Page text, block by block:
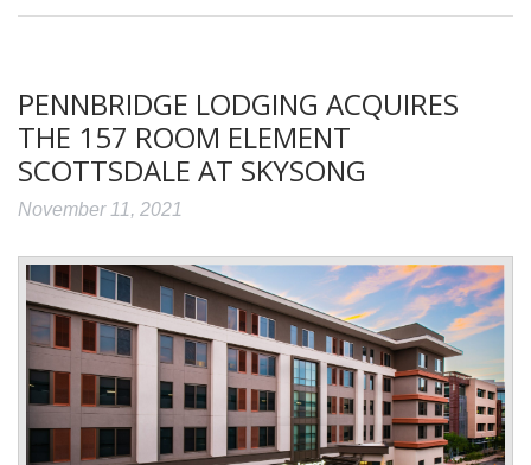
PENNBRIDGE LODGING ACQUIRES
THE 157 ROOM ELEMENT
SCOTTSDALE AT SKYSONG
November 11, 2021